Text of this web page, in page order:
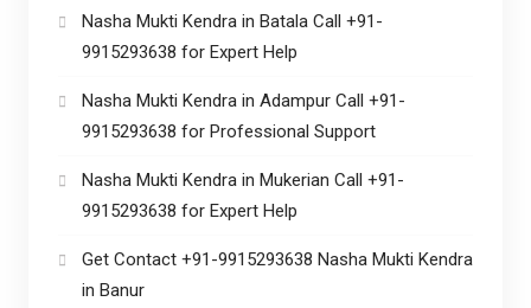
Nasha Mukti Kendra in Batala Call +91-
9915293638 for Expert Help
Nasha Mukti Kendra in Adampur Call +91-
9915293638 for Professional Support
Nasha Mukti Kendra in Mukerian Call +91-
9915293638 for Expert Help
Get Contact +91-9915293638 Nasha Mukti Kendra
in Banur